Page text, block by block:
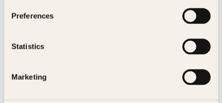
Preferences
Statistics
Marketing
0158 Oslo